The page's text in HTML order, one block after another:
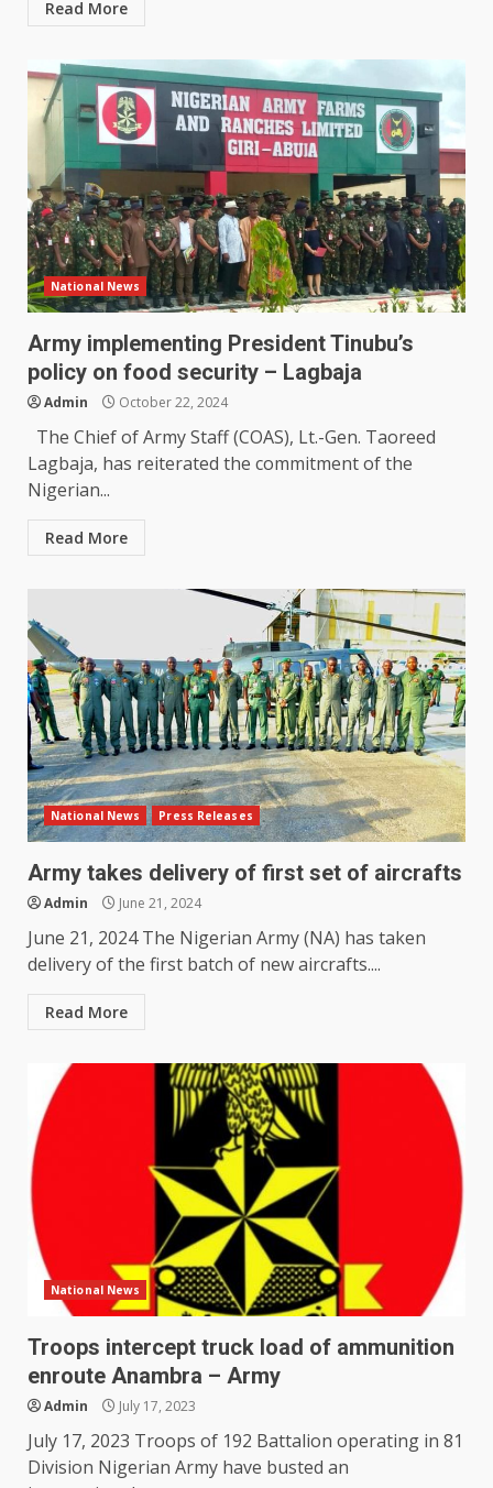
Read More
National News
Army implementing President Tinubu’s
policy on food security – Lagbaja
Admin October 22, 2024
The Chief of Army Staff (COAS), Lt.-Gen. Taoreed
Lagbaja, has reiterated the commitment of the
Nigerian...
Read More
National News Press Releases
Army takes delivery of first set of aircrafts
Admin June 21, 2024
June 21, 2024 The Nigerian Army (NA) has taken
delivery of the first batch of new aircrafts....
Read More
National News
Troops intercept truck load of ammunition
enroute Anambra – Army
Admin July 17, 2023
July 17, 2023 Troops of 192 Battalion operating in 81
Division Nigerian Army have busted an